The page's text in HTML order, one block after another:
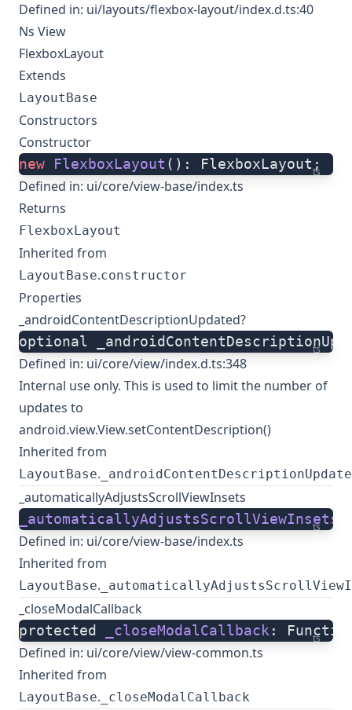
Defined in: ui/layouts/flexbox-layout/index.d.ts:40
Ns View
FlexboxLayout
Extends
LayoutBase
Constructors
Constructor
ts
new FlexboxLayout (): FlexboxLayout;
Defined in: ui/core/view-base/index.ts
Returns
FlexboxLayout
Inherited from
LayoutBase.constructor
Properties
_androidContentDescriptionUpdated?
ts
optional
Defined in: ui/core/view/index.d.ts:348
Internal use only. This is used to limit the number of
updates to
android.view.View.setContentDescription()
Inherited from
LayoutBase.
_automaticallyAdjustsScrollViewInsets
ts
_automaticallyAdjustsScrollViewInsets
Defined in: ui/core/view-base/index.ts
Inherited from
LayoutBase.
_closeModalCallback
ts
protected _closeModalCallback:
Defined in: ui/core/view/view-common.ts
Inherited from
LayoutBase. _closeModalCallback